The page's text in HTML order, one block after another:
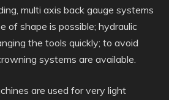
multi axis back gauge systems
of shape is possible; hydraulic
the tools quickly; to avoid
systems are available.
are used for very light